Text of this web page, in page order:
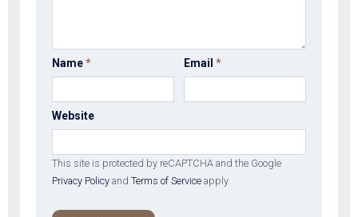
Name* Email*
Website
This site is protected by reCAPTCHA and the Google
Privacy Policy and Terms of Service apply.